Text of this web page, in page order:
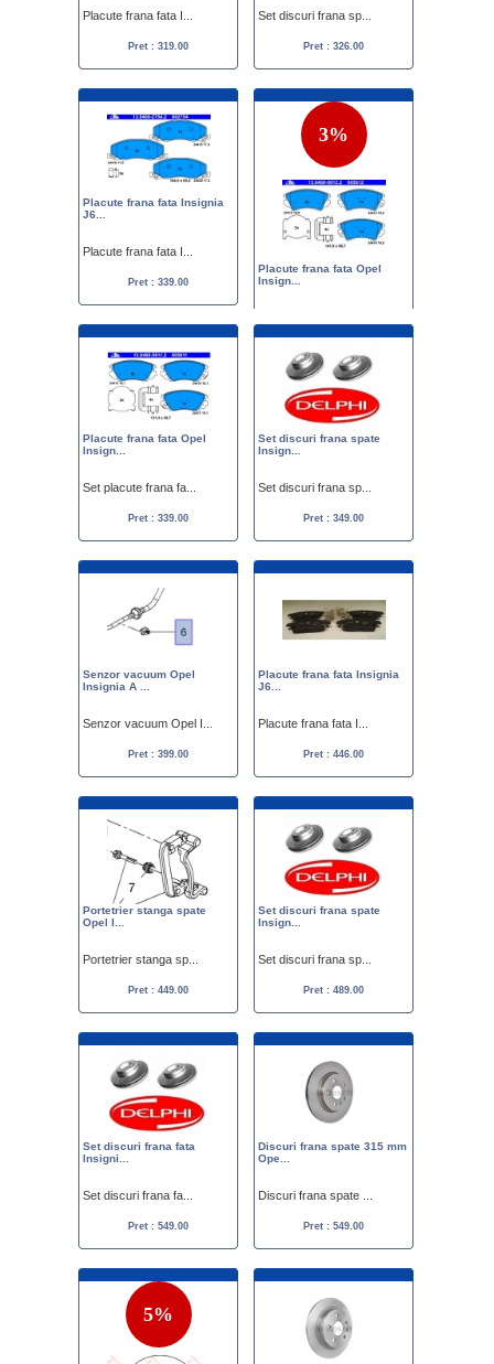
Placute frana fata I...
Pret : 319.00
Set discuri frana sp...
Pret : 326.00
Placute frana fata Insignia
J6...
Placute frana fata I...
Pret : 339.00
3%
Placute frana fata Opel
Insign...
Placute frana fata Opel
Insign...
Set placute frana fa...
Pret : 339.00
Set discuri frana spate
Insign...
Set discuri frana sp...
Pret : 349.00
Senzor vacuum Opel
Insignia A ...
Senzor vacuum Opel I...
Pret : 399.00
Placute frana fata Insignia
J6...
Placute frana fata I...
Pret : 446.00
Portetrier stanga spate
Opel I...
Portetrier stanga sp...
Pret : 449.00
Set discuri frana spate
Insign...
Set discuri frana sp...
Pret : 489.00
Set discuri frana fata
Insigni...
Set discuri frana fa...
Pret : 549.00
Discuri frana spate 315 mm
Ope...
Discuri frana spate ...
Pret : 549.00
5%